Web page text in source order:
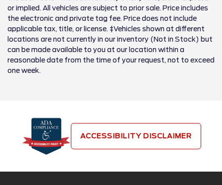
or implied. All vehicles are subject to prior sale. Price includes
the electronic and private tag fee. Price does not include
applicable tax, title, or license. ‡Vehicles shown at different
locations are not currently in our inventory (Not in Stock) but
can be made available to you at our location within a
reasonable date from the time of your request, not to exceed
one week.
ACCESSIBILITY DISCLAIMER